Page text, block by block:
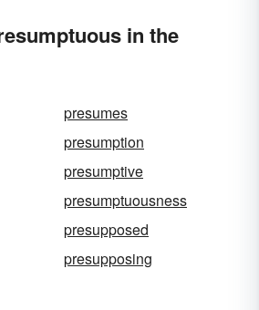
in the
presumes
presumption
presumptive
presumptuousness
presupposed
presupposing